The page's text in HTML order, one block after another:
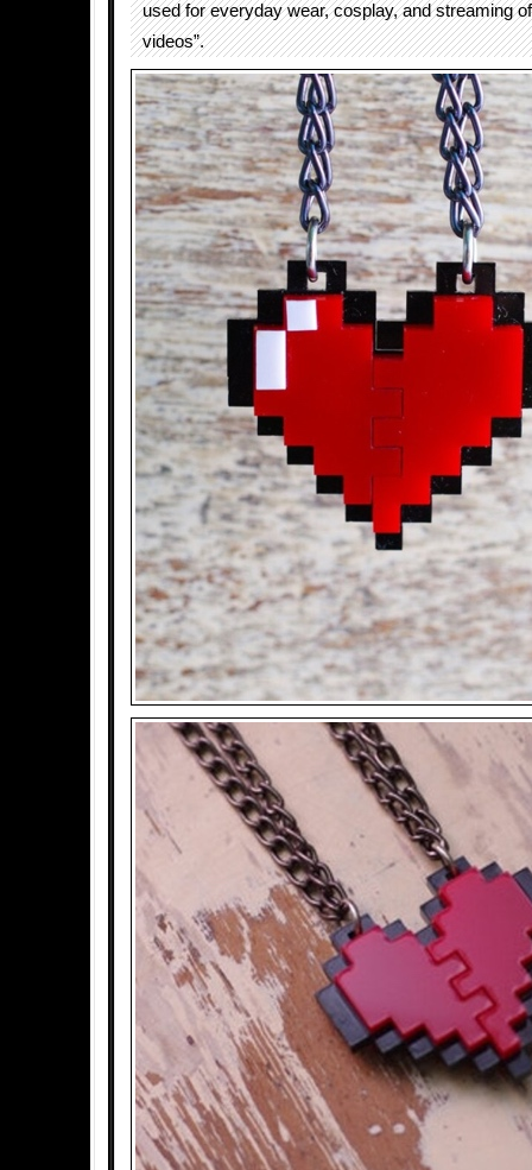
used for everyday wear, cosplay, and streaming of
videos”.